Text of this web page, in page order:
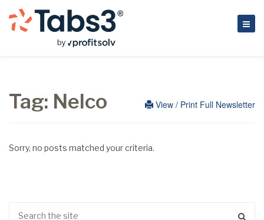
View / Print Full Newsletter
Tag: Nelco
Sorry, no posts matched your criteria.